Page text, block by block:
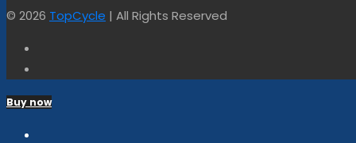
© 2026 TopCycle | All Rights Reserved
Buy now